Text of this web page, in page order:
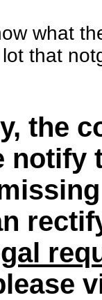
what
that
the
notify